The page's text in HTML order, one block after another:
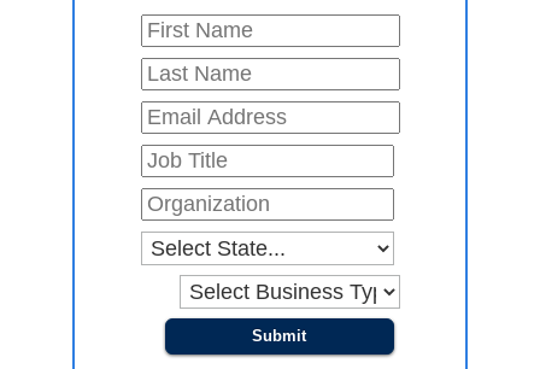
Submit